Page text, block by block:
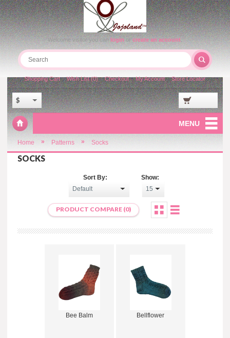
Welcome visitor you canloginorcreate an account.
$
Shopping Cart Wish List (0) Checkout My Account Store Locator
MENU
Home » Patterns » Socks
SOCKS
Sort By: Show:
PRODUCT COMPARE (0)
Bee Balm Bellflower